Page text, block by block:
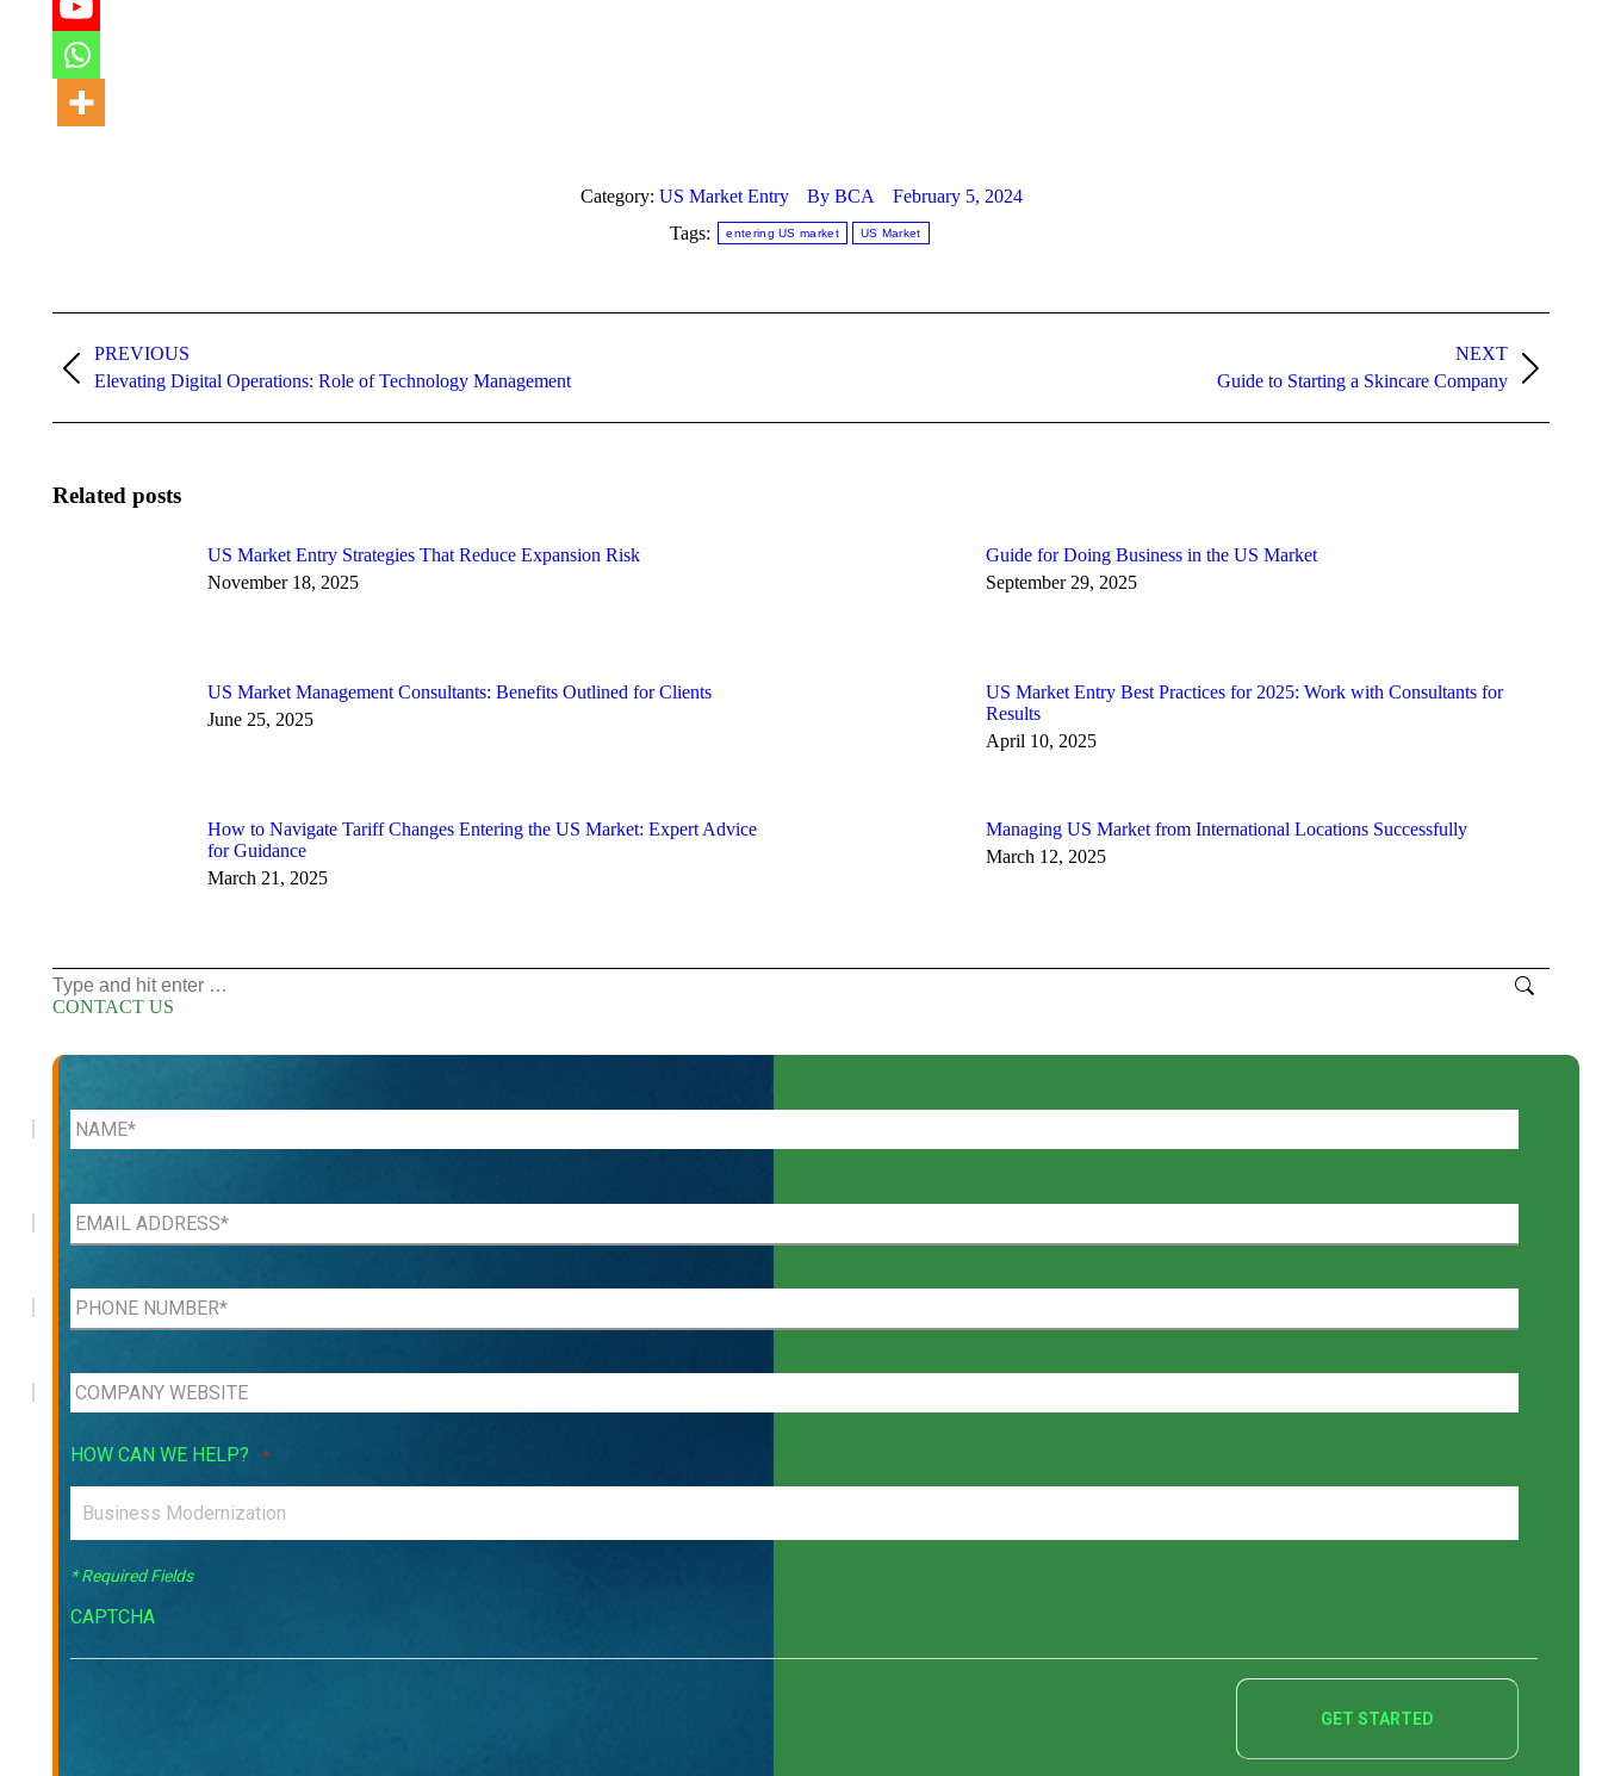
Category: US Market Entry By BCA
February 5, 2024
Tags:
entering US market US Market
navigation
PREVIOUS
Previous
Elevating Digital Operations: Role of Technology Management
NEXT
Guide to Starting a Skincare Company
Related posts
US Market Entry Strategies That Reduce Expansion Risk
November 18, 2025
Guide for Doing Business in the US Market
September 29, 2025
US Market Management Consultants: Benefits Outlined for Clients
June 25, 2025
US Market Entry Best Practices for 2025: Work with Consultants for
Results
April 10, 2025
How to Navigate Tariff Changes Entering the US Market: Expert Advice
for Guidance
March 21, 2025
Managing US Market from International Locations Successfully
March 12, 2025
Search:
CONTACT US
HOW CAN WE HELP? *
* Required Fields
CAPTCHA